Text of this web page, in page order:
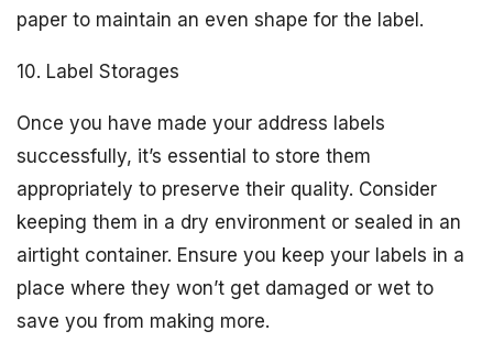
paper to maintain an even shape for the label.
10. Label Storages
Once you have made your address labels
successfully, it’s essential to store them
appropriately to preserve their quality. Consider
keeping them in a dry environment or sealed in an
airtight container. Ensure you keep your labels in a
place where they won’t get damaged or wet to
save you from making more.